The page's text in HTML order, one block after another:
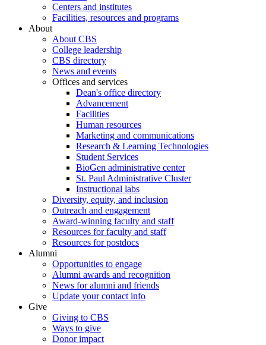
Centers and institutes
Facilities, resources and programs
About
About CBS
College leadership
CBS directory
News and events
Offices and services
Dean's office directory
Advancement
Facilities
Human resources
Marketing and communications
Research & Learning Technologies
Student Services
BioGen administrative center
St. Paul Administrative Cluster
Instructional labs
Diversity, equity, and inclusion
Outreach and engagement
Award-winning faculty and staff
Resources for faculty and staff
Resources for postdocs
Alumni
Opportunities to engage
Alumni awards and recognition
News for alumni and friends
Update your contact info
Give
Giving to CBS
Ways to give
Donor impact